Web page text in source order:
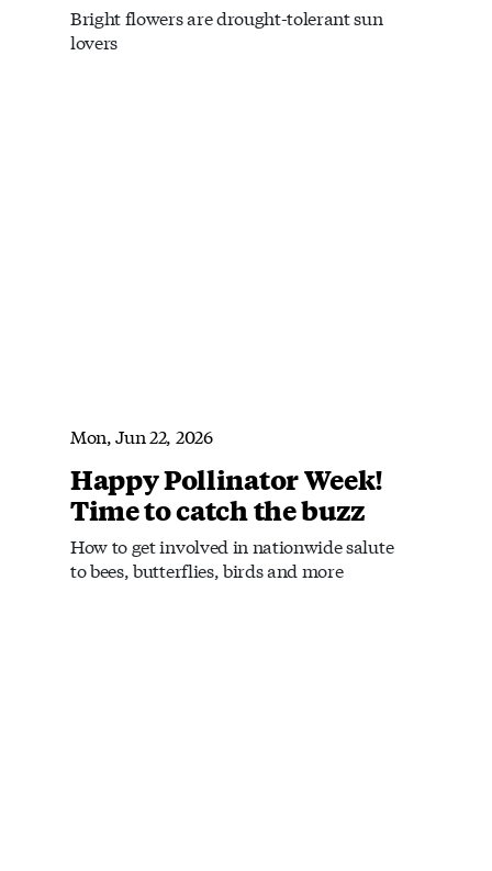
Bright flowers are drought-tolerant sun
lovers
Mon, Jun 22, 2026
Happy Pollinator Week!
Time to catch the buzz
How to get involved in nationwide salute
to bees, butterflies, birds and more